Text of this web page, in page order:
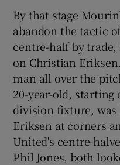
By that stage
abandon the tactic
centre-half by
on Christian
man all over the
20-year-old, starting
division fixture,
Eriksen at corners
United's centre-
Phil Jones, both